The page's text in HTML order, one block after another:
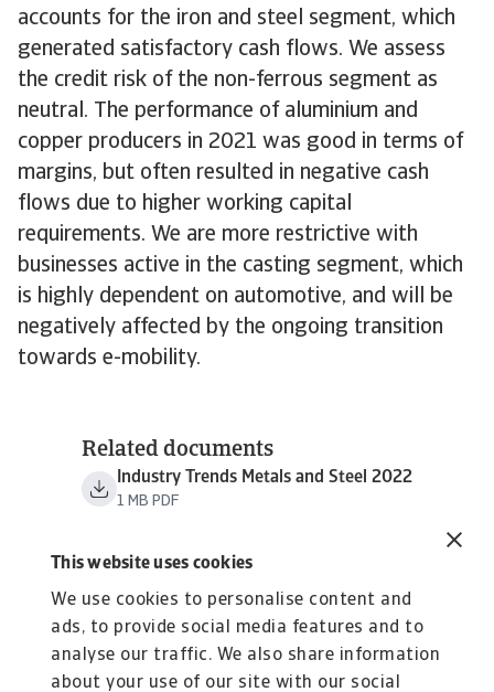
This website uses cookies
We use cookies to personalise content and
ads, to provide social media features and to
analyse our traffic. We also share information
about your use of our site with our social
accounts for the iron and steel segment, which
generated satisfactory cash flows. We assess
the credit risk of the non-ferrous segment as
neutral. The performance of aluminium and
copper producers in 2021 was good in terms of
margins, but often resulted in negative cash
flows due to higher working capital
requirements. We are more restrictive with
businesses active in the casting segment, which
is highly dependent on automotive, and will be
negatively affected by the ongoing transition
towards e-mobility.
Related documents
Industry Trends Metals and Steel 2022
1 MB PDF